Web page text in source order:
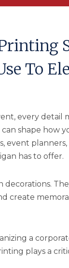
To
every detail
can shape how
event
has to offer.
decorations.
create
a
plays a